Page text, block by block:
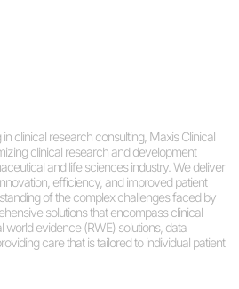
clinical research consulting, Maxis Clinical
clinical research and development
and life sciences industry. We deliver
efficiency, and improved patient
of the complex challenges faced by
solutions that encompass clinical
world evidence (RWE) solutions, data
care that is tailored to individual patient